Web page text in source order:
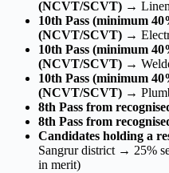
(NCVT/SCVT) →
10th Pass (minimum
(NCVT/SCVT) →
10th Pass (minimum
(NCVT/SCVT) →
10th Pass (minimum
(NCVT/SCVT) →
8th Pass from
8th Pass from
Candidates holding a
Sangrur district → 25%
in merit)